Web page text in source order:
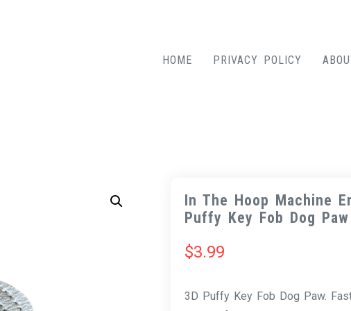
HOME
PRIVACY POLICY
In The Hoop Machine
Puffy Key Fob Dog Paw
$3.99
3D Puffy Key Fob Dog Paw.